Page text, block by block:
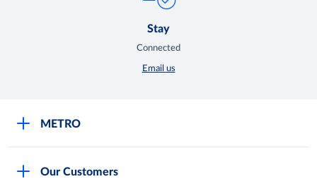
Stay
Connected
Email us
METRO
Our Customers